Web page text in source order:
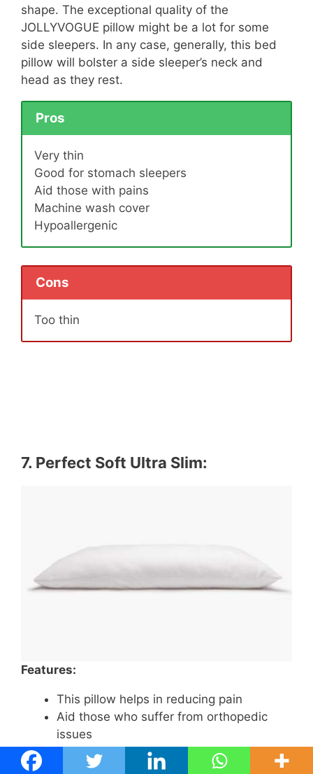
shape. The exceptional quality of the
JOLLYVOGUE pillow might be a lot for some
side sleepers. In any case, generally, this bed
pillow will bolster a side sleeper’s neck and
head as they rest.
Pros
Very thin
Good for stomach sleepers
Aid those with pains
Machine wash cover
Hypoallergenic
Cons
Too thin
7. Perfect Soft Ultra Slim:
Features:
This pillow helps in reducing pain
Aid those who suffer from orthopedic
issues
The pad is fragile and perfect support for
stomach sleepers